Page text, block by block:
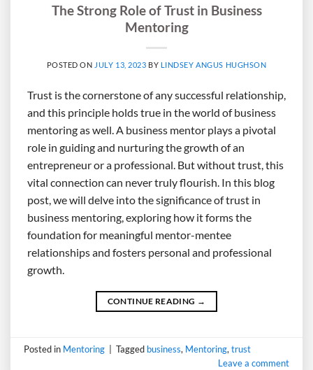
The Strong Role of Trust in Business
Mentoring
POSTED ON JULY 13, 2023 BY LINDSEY ANGUS HUGHSON
Trust is the cornerstone of any successful relationship,
and this principle holds true in the world of business
mentoring as well. A business mentor plays a pivotal
role in guiding and nurturing the growth of an
entrepreneur or a professional. But without trust, this
vital connection can never truly flourish. In this blog
post, we will delve into the significance of trust in
business mentoring, exploring how it forms the
foundation for meaningful mentor-mentee
relationships and fosters personal and professional
growth.
CONTINUE READING →
Posted in Mentoring Tagged business, Mentoring,trust
Leave a comment